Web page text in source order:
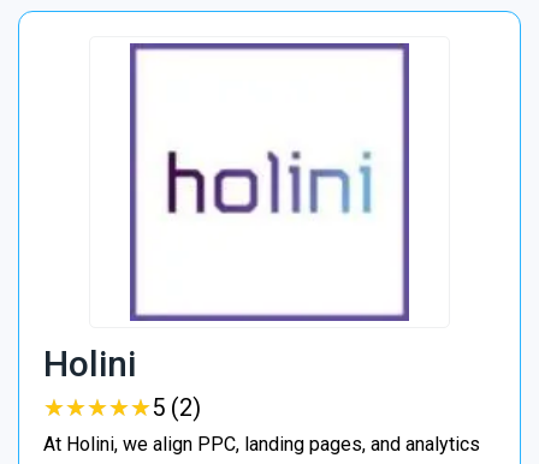
Holini
★★★★★
★★★★★5 (2)
At Holini, we align PPC, landing pages, and analytics